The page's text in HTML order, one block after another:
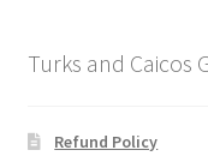
Turks and Caicos
Refund Policy